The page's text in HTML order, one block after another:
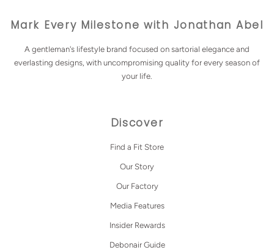
Mark Every Milestone with Jonathan Abel
A gentleman's lifestyle brand focused on sartorial elegance and
everlasting designs, with uncompromising quality for every season of
your life.
Discover
Find a Fit Store
Our Story
Our Factory
Media Features
Insider Rewards
Debonair Guide